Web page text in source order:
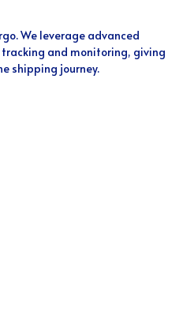
We leverage advanced
and monitoring, giving
shipping journey.